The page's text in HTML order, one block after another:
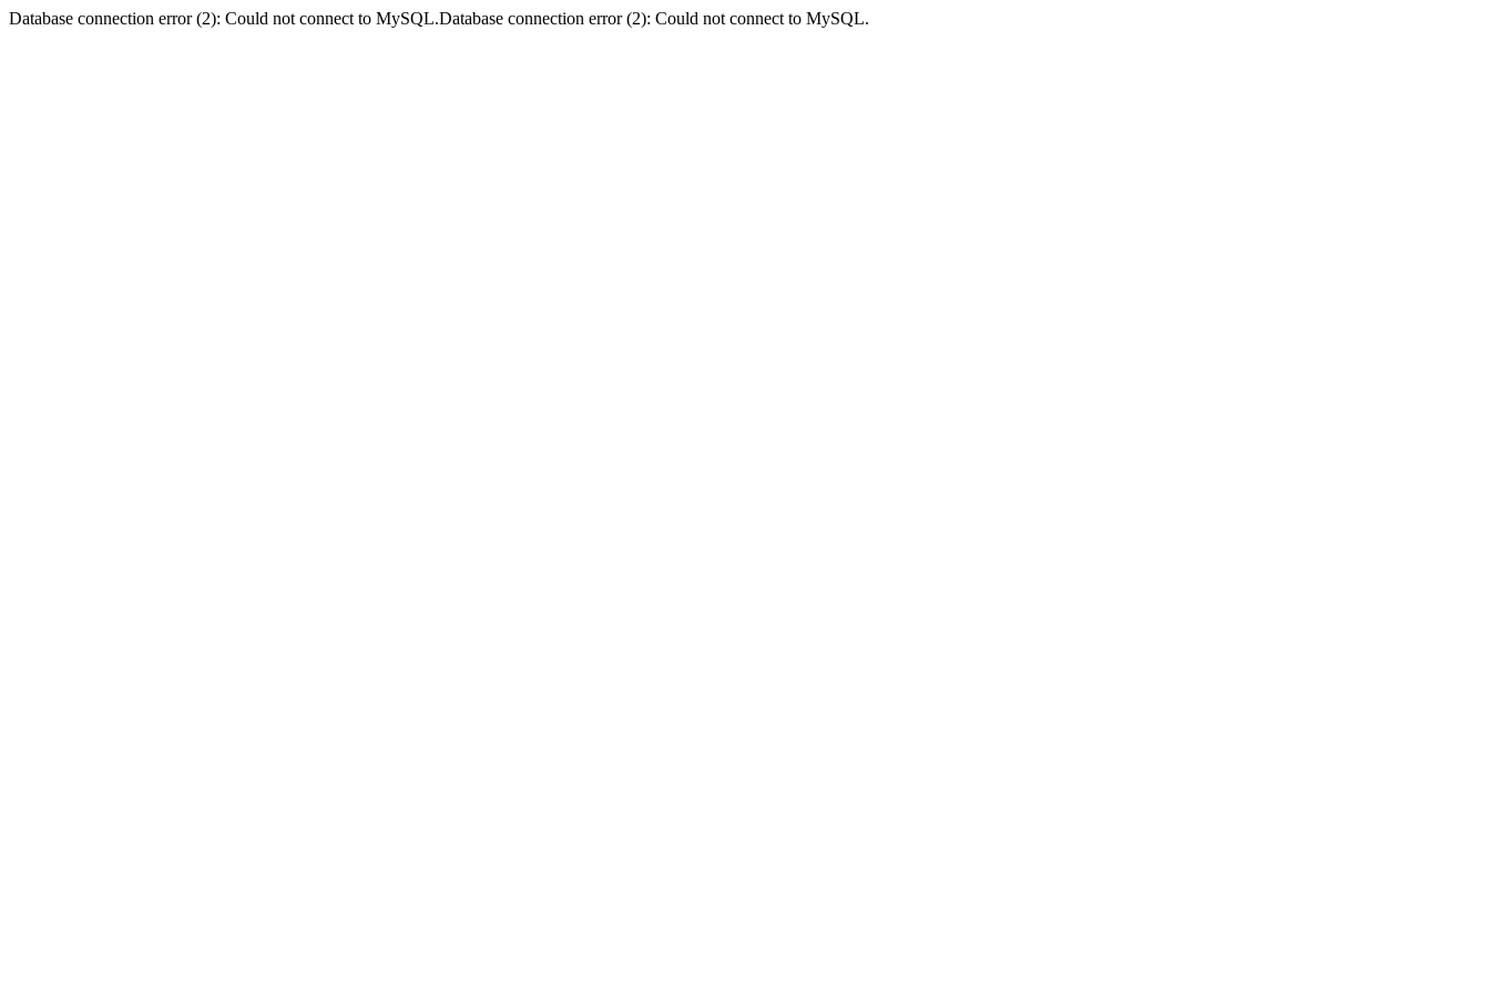
Database connection error (2): Could not connect to MySQL.Database connection error (2): Could not connect to MySQL.